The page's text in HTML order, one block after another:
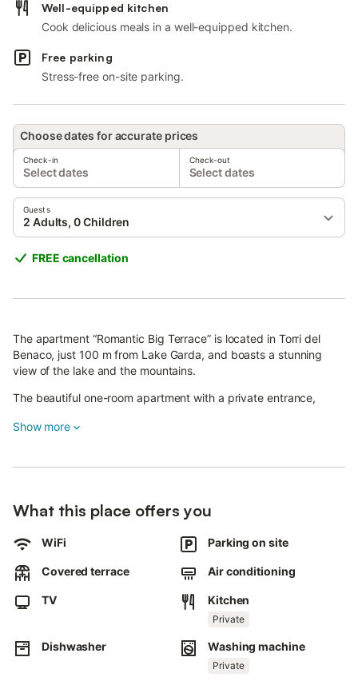
Well-equipped kitchen
Cook delicious meals in a well-equipped kitchen.
Free parking
Stress-free on-site parking.
Choose dates for accurate prices
Check-in
Select dates
Check-out
Select dates
Guests
2 Adults, 0 Children
FREE cancellation
The apartment “Romantic Big Terrace” is located in Torri del
Benaco, just 100 m from Lake Garda, and boasts a stunning
view of the lake and the mountains.
The beautiful one-room apartment with a private entrance,
sleeping area with a double bed, a cooking area with an
Additional amenities include Wi-Fi, air conditioning and satellite
private, covered terrace, which is furnished with comfortable
End the perfect day here with a glass of wine while you overlook
the horizon.
Show more
What this place offers you
WiFi Parking on site
Covered terrace Air conditioning
TV Kitchen
Private
Dishwasher Washing machine
Private